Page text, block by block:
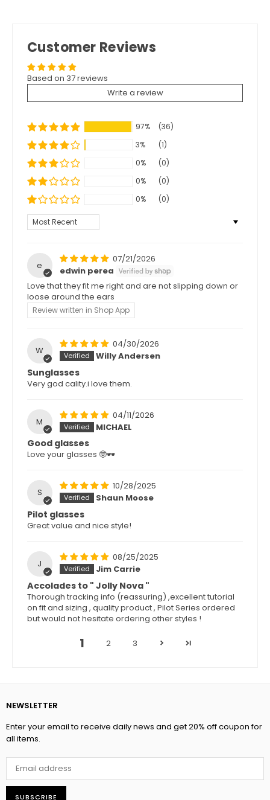
Customer Reviews
Based on 37 reviews
Write a review
97%
(36)
3%
(1)
0%
(0)
0%
(0)
0%
(0)
Sort by
e
07/21/2026
edwin perea
Love that they fit me right and are not slipping down or
loose around the ears
Review written in Shop App
W
04/30/2026
Willy Andersen
Sunglasses
Very god cality.i love them.
M
04/11/2026
MICHAEL
Good glasses
Love your glasses 🤓🕶️
S
10/28/2025
Shaun Moose
Pilot glasses
Great value and nice style!
J
08/25/2025
Jim Carrie
Accolades to " Jolly Nova "
Thorough tracking info (reassuring) ,excellent tutorial
on fit and sizing , quality product , Pilot Series ordered
but would not hesitate ordering other styles !
1 2 3
NEWSLETTER
Enter your email to receive daily news and get 20% off coupon for
all items.
SUBSCRIBE